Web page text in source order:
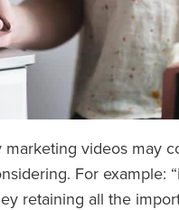
videos may
For example:
retaining all the